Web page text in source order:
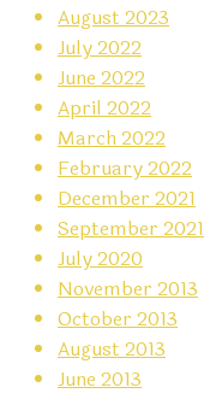
August 2023
July 2022
June 2022
April 2022
March 2022
February 2022
December 2021
September 2021
July 2020
November 2013
October 2013
August 2013
June 2013